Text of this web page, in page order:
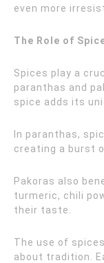
even more
The Role of
Spices play a
paranthas and
spice adds its
In paranthas,
creating a burst
Pakoras also
turmeric, chili
their taste.
The use of
about tradition.